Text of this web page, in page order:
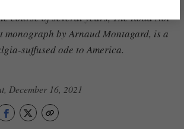
course of several years,The Road Not
monograph by Arnaud Montagard, is a
suffused ode to America.
December 16, 2021